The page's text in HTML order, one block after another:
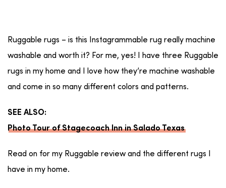
Ruggable rugs – is this Instagrammable rug really machine
washable and worth it? For me, yes! I have three Ruggable
rugs in my home and I love how they’re machine washable
and come in so many different colors and patterns.
SEE ALSO:
Photo Tour of Stagecoach Inn in Salado Texas
Read on for my Ruggable review and the different rugs I
have in my home.